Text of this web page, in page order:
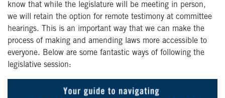
know that while the legislature will be meeting in person,
we will retain the option for remote testimony at committee
hearings. This is an important way that we can make the
process of making and amending laws more accessible to
everyone. Below are some fantastic ways of following the
legislative session: